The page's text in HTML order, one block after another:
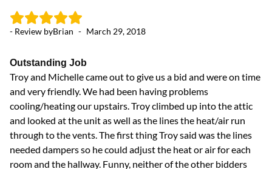
- Review byBrian - March 29, 2018
Outstanding Job
Troy and Michelle came out to give us a bid and were on time
and very friendly. We had been having problems
cooling/heating our upstairs. Troy climbed up into the attic
and looked at the unit as well as the lines the heat/air run
through to the vents. The first thing Troy said was the lines
needed dampers so he could adjust the heat or air for each
room and the hallway. Funny, neither of the other bidders